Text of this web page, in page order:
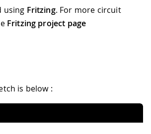
using Fritzing. For more circuit
Fritzing project page
is below :